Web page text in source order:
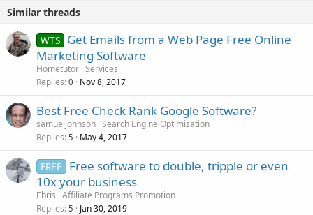
Similar threads
WTS Get Emails from a Web Page Free Online
Marketing Software
Hometutor Services
Replies 0 Nov 8, 2017
Best Free Check Rank Google Software?
samueljohnson Search Engine Optimization
Replies 5 May 4, 2017
FREE
Free software to double, tripple or even
10x your business
Ebris Affiliate Programs Promotion
Replies 5 Jan 30, 2019